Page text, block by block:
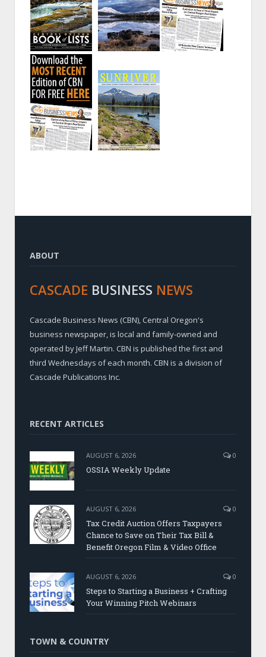
ABOUT
CASCADE BUSINESS NEWS
Cascade Business News (CBN), Central Oregon's
business newspaper, is local and family-owned and
operated by Jeff Martin. CBN is published the first and
third Wednesdays of each month. CBN is a division of
Cascade Publications Inc.
RECENT ARTICLES
AUGUST 6, 2026 0
OSSIA Weekly Update
AUGUST 6, 2026 0
Tax Credit Auction Offers Taxpayers
Chance to Save on Their Tax Bill &
Benefit Oregon Film & Video Office
AUGUST 6, 2026 0
Steps to Starting a Business + Crafting
Your Winning Pitch Webinars
TOWN & COUNTRY